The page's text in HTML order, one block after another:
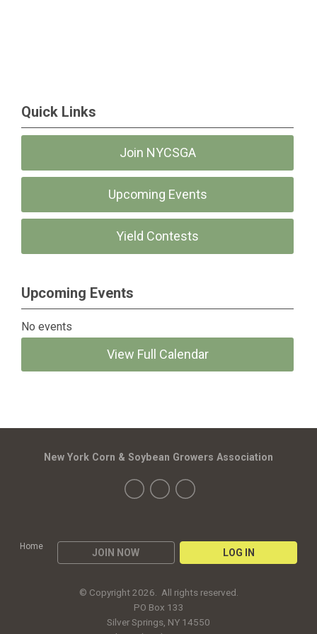
Quick Links
Join NYCSGA
Upcoming Events
Yield Contests
Upcoming Events
No events
View Full Calendar
Home
JOIN NOW LOG IN
New York Corn & Soybean Growers Association
© Copyright 2026. All rights reserved.
PO Box 133
Silver Springs, NY 14550